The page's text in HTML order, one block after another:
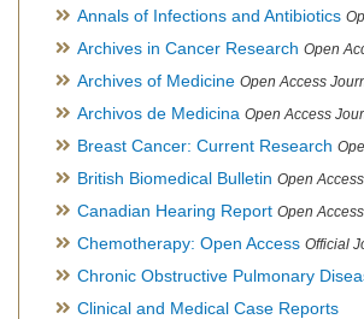
Annals of Infections and Antibiotics
Archives in Cancer Research Open
Archives of Medicine Open Access
Archivos de Medicina Open Access
Breast Cancer: Current Research
British Biomedical Bulletin Open
Canadian Hearing Report Open
Chemotherapy: Open Access Official Journal of
Chronic Obstructive Pulmonary
Clinical and Medical Case Reports